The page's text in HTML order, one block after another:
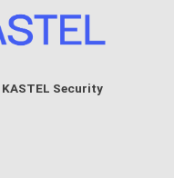
KASTEL Security